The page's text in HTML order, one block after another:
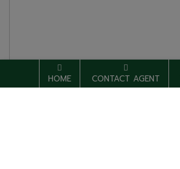
HOME CONTACT AGENT